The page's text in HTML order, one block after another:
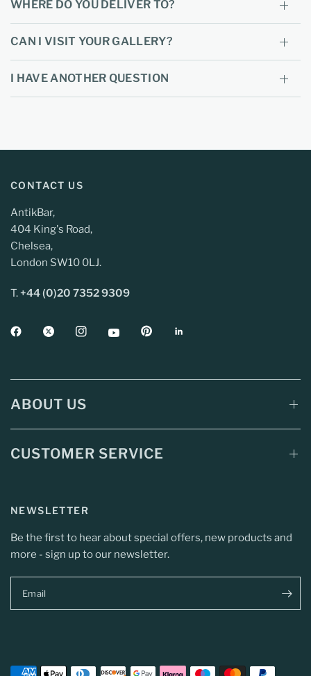
WHERE DO YOU DELIVER TO?
CAN I VISIT YOUR GALLERY?
I HAVE ANOTHER QUESTION
CONTACT US
AntikBar,
404 King's Road,
Chelsea,
London SW10 0LJ.
T.+44 (0)20 7352 9309
ABOUT US
CUSTOMER SERVICE
NEWSLETTER
Be the first to hear about special offers, new products and
more - sign up to our newsletter.
Email